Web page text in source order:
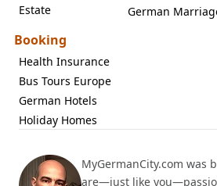
Estate
German
Booking
Health Insurance
Bus Tours Europe
German Hotels
Holiday Homes
MyGermanCity.com was
are—just like